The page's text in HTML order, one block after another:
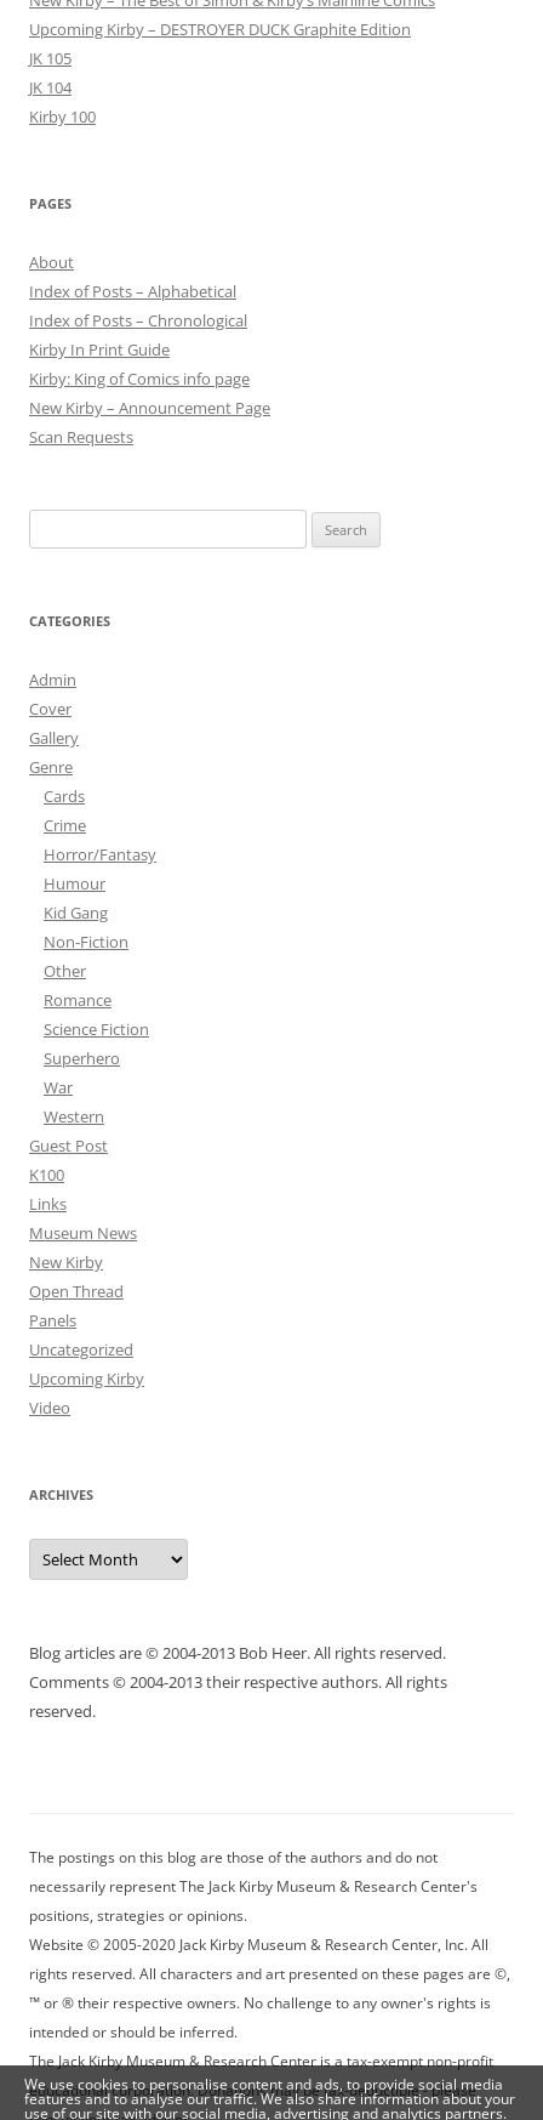
Upcoming Kirby – DESTROYER DUCK Graphite Edition
JK 105
JK 104
Kirby 100
PAGES
About
Index of Posts – Alphabetical
Index of Posts – Chronological
Kirby In Print Guide
Kirby: King of Comics info page
New Kirby – Announcement Page
Scan Requests
for:
CATEGORIES
Admin
Cover
Gallery
Genre
Cards
Crime
Horror/Fantasy
Humour
Kid Gang
Non-Fiction
Other
Romance
Science Fiction
Superhero
War
Western
Guest Post
K100
Links
Museum News
New Kirby
Open Thread
Panels
Uncategorized
Upcoming Kirby
Video
ARCHIVES
Archives
Blog articles are © 2004-2013 Bob Heer. All rights reserved.
Comments © 2004-2013 their respective authors. All rights
reserved.
The postings on this blog are those of the authors and do not
necessarily represent The Jack Kirby Museum & Research Center's
positions, strategies or opinions.
Website © 2005-2020 Jack Kirby Museum & Research Center, Inc. All
rights reserved. All characters and art presented on these pages are ©,
™ or ® their respective owners. No challenge to any owner's rights is
intended or should be inferred.
The Jack Kirby Museum & Research Center is a tax-exempt non-profit
educational corporation. Donations may be tax-deductible - please
We use cookies to personalise content and ads, to provide social media
features and to analyse our traffic. We also share information about your
use of our site with our social media, advertising and analytics partners.